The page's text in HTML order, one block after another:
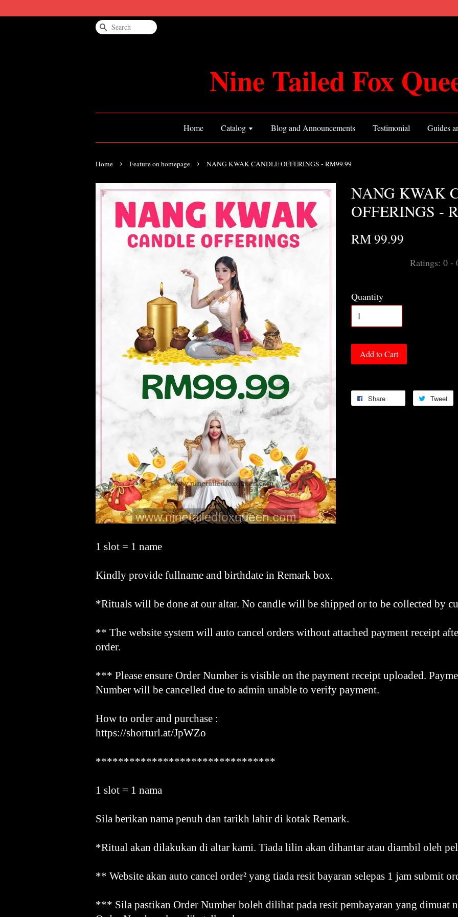
Search
Nine Tailed Fox
Home Catalog Blog and Announcements Testimonial Guides
Home › Feature on homepage › NANG KWAK CANDLE OFFERINGS - RM99.99
NANG KWAK
OFFERINGS -
RM 99.99
Ratings: 0 -
Quantity
Add to Cart
Share Tweet
1 slot = 1 name
Kindly provide fullname and birthdate in Remark box.
*Rituals will be done at our altar. No candle will be shipped or to be collected by
** The website system will auto cancel orders without attached payment receipt
order.
*** Please ensure Order Number is visible on the payment receipt uploaded.
Number will be cancelled due to admin unable to verify payment.
How to order and purchase :
https://shorturl.at/JpWZo
********************************
1 slot = 1 nama
Sila berikan nama penuh dan tarikh lahir di kotak Remark.
*Ritual akan dilakukan di altar kami. Tiada lilin akan dihantar atau diambil oleh
** Website akan auto cancel order² yang tiada resit bayaran selepas 1 jam submit
*** Sila pastikan Order Number boleh dilihat pada resit pembayaran yang dimuat